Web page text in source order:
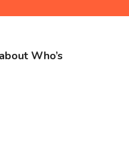
Who’s